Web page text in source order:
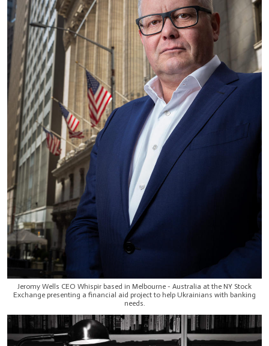
Jeromy Wells CEO Whispir based in Melbourne - Australia at the NY Stock
Exchange presenting a financial aid project to help Ukrainians with banking
needs.